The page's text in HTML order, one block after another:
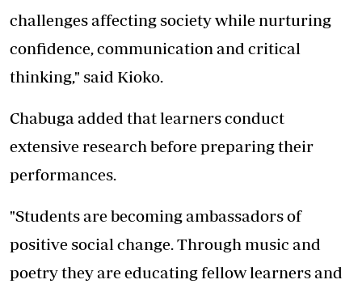
challenges affecting society while nurturing
confidence, communication and critical
thinking," said Kioko.
Chabuga added that learners conduct
extensive research before preparing their
performances.
"Students are becoming ambassadors of
positive social change. Through music and
poetry they are educating fellow learners and